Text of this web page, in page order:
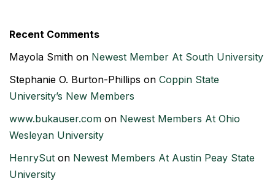
Recent Comments
Mayola Smith on Newest Member At South University
Stephanie O. Burton-Phillips on Coppin State
University’s New Members
www.bukauser.com on Newest Members At Ohio
Wesleyan University
HenrySut on Newest Members At Austin Peay State
University